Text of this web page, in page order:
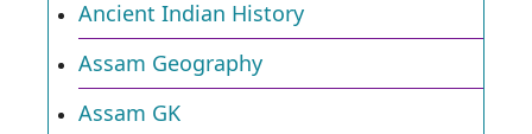
Ancient Indian History
Assam Geography
Assam GK